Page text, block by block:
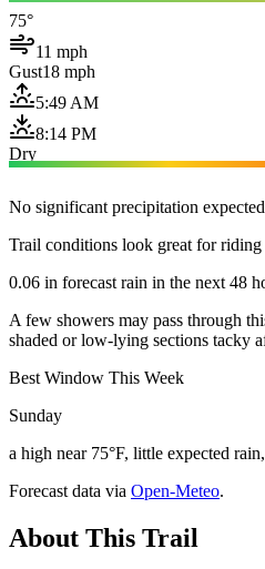
75°
11 mph
Gust18 mph
5:49 AM
8:14 PM
Dry
No significant precipitation
Trail conditions look great for riding
0.06 in forecast rain in the next 48
A few showers may pass through
shaded or low-lying sections tacky
Best Window This Week
Sunday
a high near 75°F, little expected
Forecast data via Open-Meteo.
About This Trail